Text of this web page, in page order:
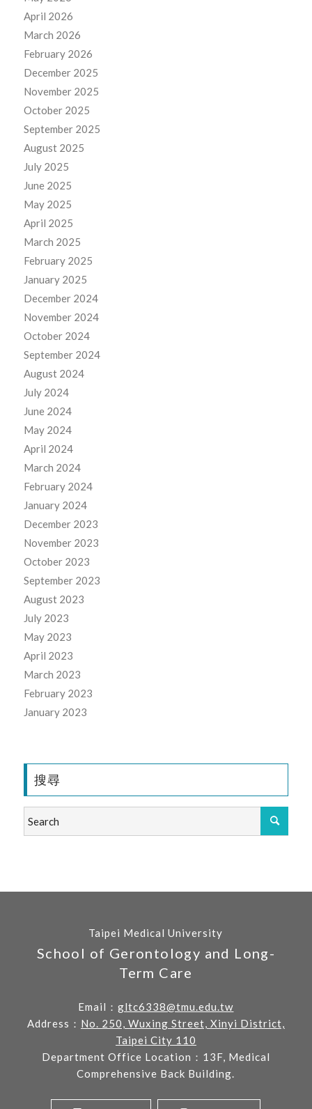
April 2026
March 2026
February 2026
December 2025
November 2025
October 2025
September 2025
August 2025
July 2025
June 2025
May 2025
April 2025
March 2025
February 2025
January 2025
December 2024
November 2024
October 2024
September 2024
August 2024
July 2024
June 2024
May 2024
April 2024
March 2024
February 2024
January 2024
December 2023
November 2023
October 2023
September 2023
August 2023
July 2023
May 2023
April 2023
March 2023
February 2023
January 2023
搜尋
Taipei Medical University
School of Gerontology and Long-
Term Care
Email：gltc6338@tmu.edu.tw
Address： No. 250, Wuxing Street, Xinyi District,
Taipei City 110
Department Office Location：13F, Medical
Comprehensive Back Building.